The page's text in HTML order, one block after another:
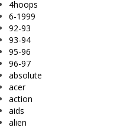
4hoops
6-1999
92-93
93-94
95-96
96-97
absolute
acer
action
aids
alien